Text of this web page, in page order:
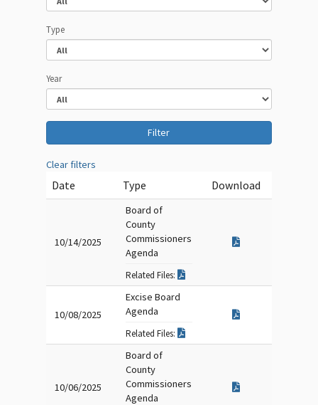
Type
Year
Clear filters
Date Type Download
10/14/2025
Board of
County
Commissioners
Agenda
Related Files:
10/08/2025
Excise Board
Agenda
Related Files:
10/06/2025
Board of
County
Commissioners
Agenda